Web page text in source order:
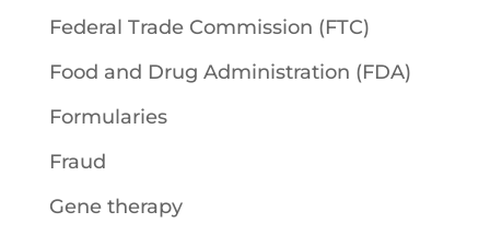
Federal Trade Commission (FTC)
Food and Drug Administration (FDA)
Formularies
Fraud
Gene therapy